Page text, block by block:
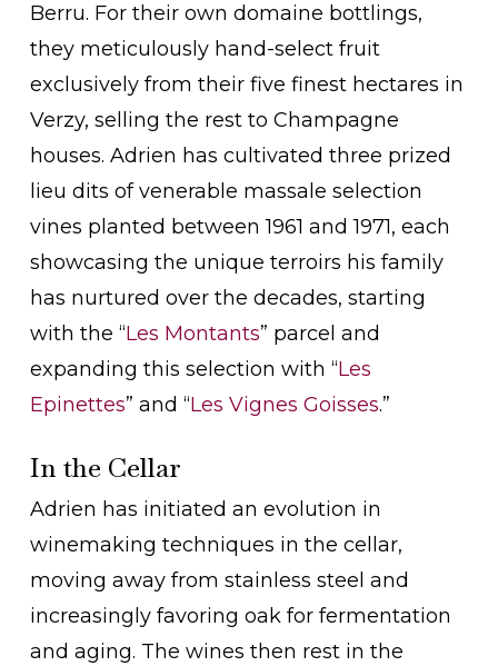
Berru. For their own domaine bottlings,
they meticulously hand-select fruit
exclusively from their five finest hectares in
Verzy, selling the rest to Champagne
houses. Adrien has cultivated three prized
lieu dits of venerable massale selection
vines planted between 1961 and 1971, each
showcasing the unique terroirs his family
has nurtured over the decades, starting
with the “Les Montants” parcel and
expanding this selection with “Les
Epinettes” and “Les Vignes Goisses.”
In the Cellar
Adrien has initiated an evolution in
winemaking techniques in the cellar,
moving away from stainless steel and
increasingly favoring oak for fermentation
and aging. The wines then rest in the